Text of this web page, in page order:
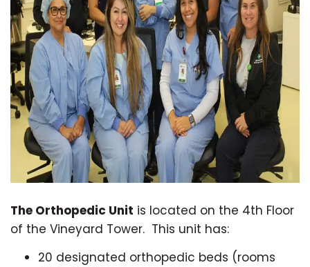
The Orthopedic Unit is located on the 4th Floor
of the Vineyard Tower. This unit has:
20 designated orthopedic beds (rooms